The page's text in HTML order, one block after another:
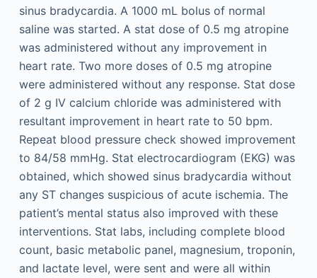
sinus bradycardia. A 1000 mL bolus of normal
saline was started. A stat dose of 0.5 mg atropine
was administered without any improvement in
heart rate. Two more doses of 0.5 mg atropine
were administered without any response. Stat dose
of 2 g IV calcium chloride was administered with
resultant improvement in heart rate to 50 bpm.
Repeat blood pressure check showed improvement
to 84/58 mmHg. Stat electrocardiogram (EKG) was
obtained, which showed sinus bradycardia without
any ST changes suspicious of acute ischemia. The
patient’s mental status also improved with these
interventions. Stat labs, including complete blood
count, basic metabolic panel, magnesium, troponin,
and lactate level, were sent and were all within